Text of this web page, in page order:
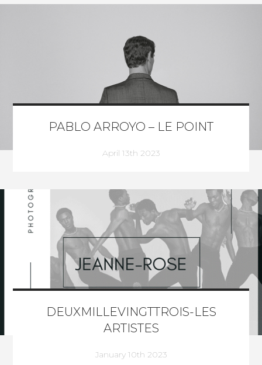
PABLO ARROYO – LE POINT
April 13th 2023
DEUXMILLEVINGTTROIS-LES
ARTISTES
January 10th 2023